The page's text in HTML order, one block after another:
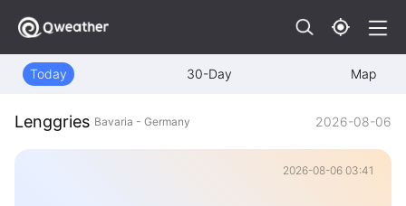
Today 30-Day Map
Lenggries Bavaria - Germany 2026-08-06
2026-08-06 03:41